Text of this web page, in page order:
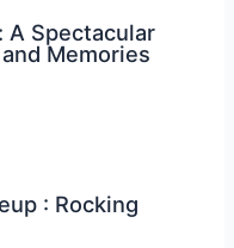
A Spectacular
Memories
: Rocking